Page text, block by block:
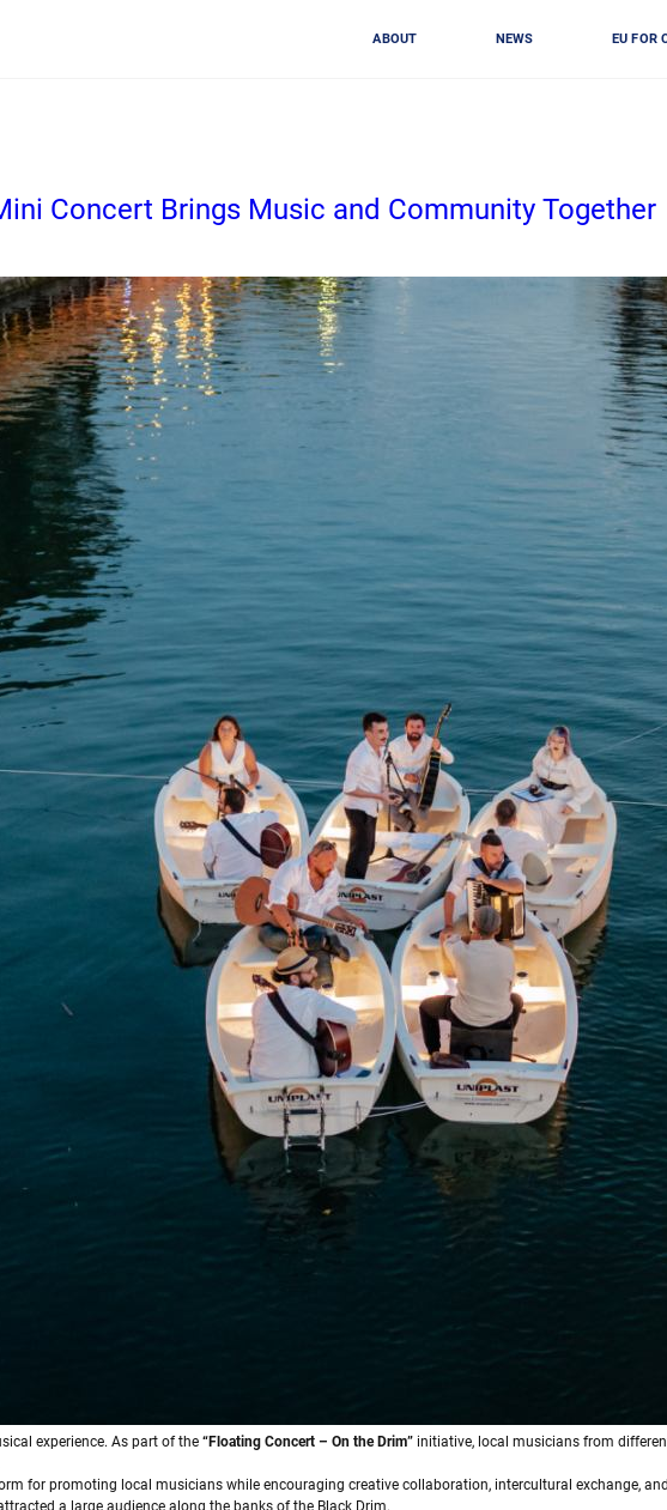
ABOUT NEWS EU FOR
Concert Brings Music and Community Together
experience. As part of the “Floating Concert – On the Drim” initiative, local musicians from
for promoting local musicians while encouraging creative collaboration, intercultural exchange,
a large audience along the banks of the Black Drim.